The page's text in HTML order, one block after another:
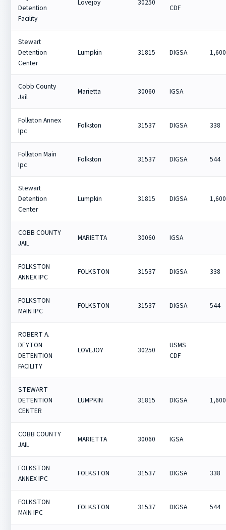
Detention
Facility
Lovejoy 30250
CDF
Stewart
Detention
Center
Lumpkin 31815 DIGSA 1,600
Cobb County
Jail
Marietta 30060 IGSA
Folkston Annex
Ipc
Folkston 31537 DIGSA 338
Folkston Main
Ipc
Folkston 31537 DIGSA 544
Stewart
Detention
Center
Lumpkin 31815 DIGSA 1,600
COBB COUNTY
JAIL
MARIETTA 30060 IGSA
FOLKSTON
ANNEX IPC
FOLKSTON 31537 DIGSA 338
FOLKSTON
MAIN IPC
FOLKSTON 31537 DIGSA 544
ROBERT A.
DEYTON
DETENTION
FACILITY
LOVEJOY 30250
USMS
CDF
STEWART
DETENTION
CENTER
LUMPKIN 31815 DIGSA 1,600
COBB COUNTY
JAIL
MARIETTA 30060 IGSA
FOLKSTON
ANNEX IPC
FOLKSTON 31537 DIGSA 338
FOLKSTON
MAIN IPC
FOLKSTON 31537 DIGSA 544